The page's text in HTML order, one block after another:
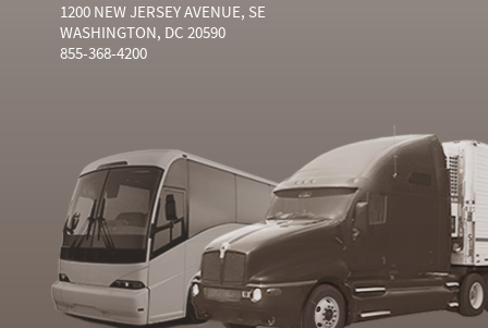
1200 NEW JERSEY AVENUE, SE
WASHINGTON, DC 20590
855-368-4200